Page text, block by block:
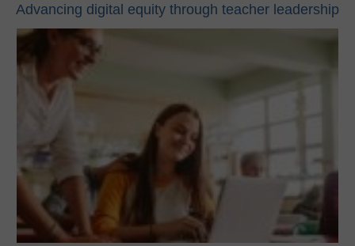
Advancing digital equity through teacher leadership